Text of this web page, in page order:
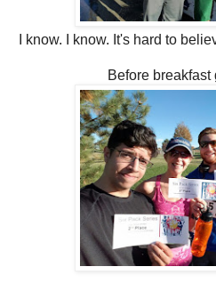
I know. I know. It's hard to
Before breakfast